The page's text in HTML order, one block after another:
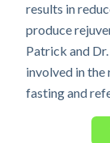
results in
produce
Patrick and
involved in the
fasting and